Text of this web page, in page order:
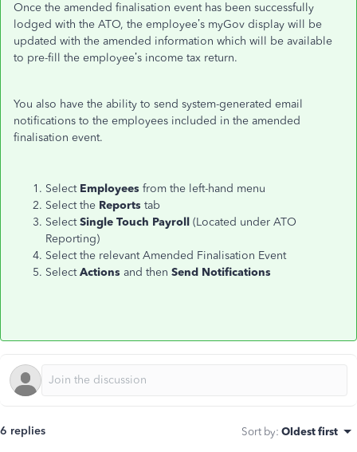
Once the amended finalisation event has been successfully
lodged with the ATO, the employee’s myGov display will be
updated with the amended information which will be available
to pre-fill the employee’s income tax return.
You also have the ability to send system-generated email
notifications to the employees included in the amended
finalisation event.
Select Employees from the left-hand menu
Select the Reports tab
SelectSingle Touch Payroll (Located under ATO
Reporting)
Select the relevant Amended Finalisation Event
SelectActions and then Send Notifications
6 replies Sort by: Oldest first